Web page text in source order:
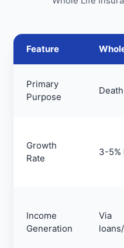
Feature
Primary
Purpose
Growth
Rate
3-5%
Income
Generation
Via